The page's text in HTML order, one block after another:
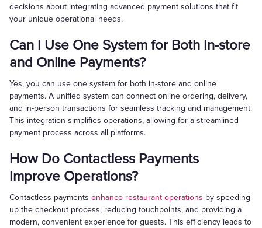
decisions about integrating advanced payment solutions that fit
your unique operational needs.
Can I Use One System for Both In-store
and Online Payments?
Yes, you can use one system for both in-store and online
payments. A unified system can connect online ordering, delivery,
and in-person transactions for seamless tracking and management.
This integration simplifies operations, allowing for a streamlined
payment process across all platforms.
How Do Contactless Payments
Improve Operations?
Contactless payments enhance restaurant operations by speeding
up the checkout process, reducing touchpoints, and providing a
modern, convenient experience for guests. This efficiency leads to